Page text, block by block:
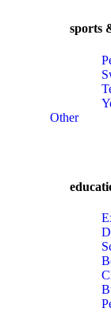
sports
Other